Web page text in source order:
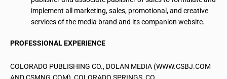
implement all marketing, sales, promotional, and creative
services of the media brand and its companion website.
PROFESSIONAL EXPERIENCE
COLORADO PUBLISHING CO., DOLAN MEDIA (WWW.CSBJ.COM